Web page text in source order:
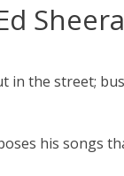
in the street;
his songs